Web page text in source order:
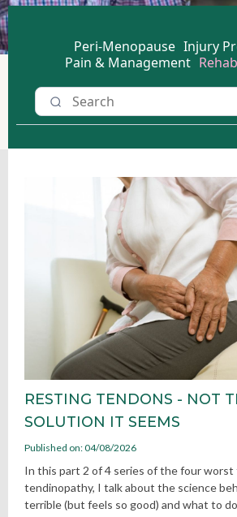
Peri-Menopause Injury
Pain & Management Rehab
RESTING TENDONS - NOT
SOLUTION IT SEEMS
Published on: 04/08/2026
In this part 2 of 4 series of the four
tendinopathy, I talk about the science
terrible (but feels so good) and what to